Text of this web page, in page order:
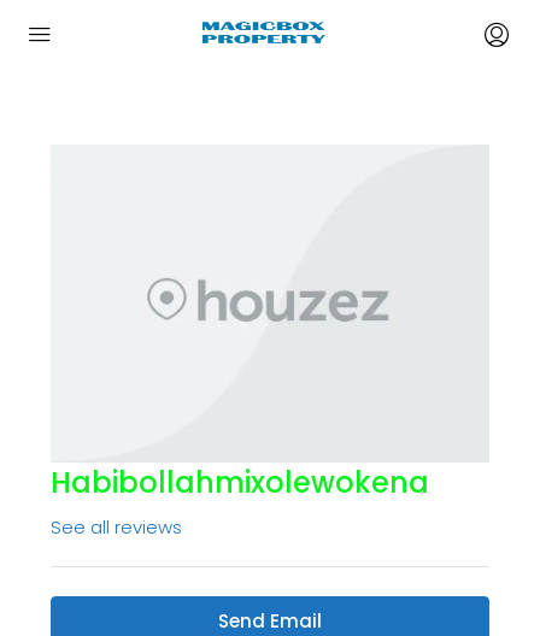
Habibollahmixolewokena
See all reviews
Send Email